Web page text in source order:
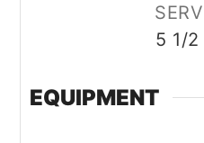
5 1/
EQUIPMENT